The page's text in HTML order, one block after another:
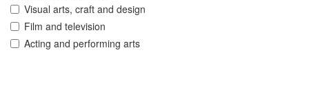
Visual arts, craft and design
Film and television
Acting and performing arts